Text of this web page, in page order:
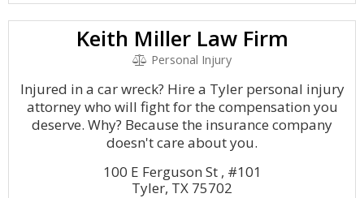
Keith Miller Law Firm
Personal Injury
Injured in a car wreck? Hire a Tyler personal injury
attorney who will fight for the compensation you
deserve. Why? Because the insurance company
doesn't care about you.
100 E Ferguson St , #101
Tyler, TX 75702